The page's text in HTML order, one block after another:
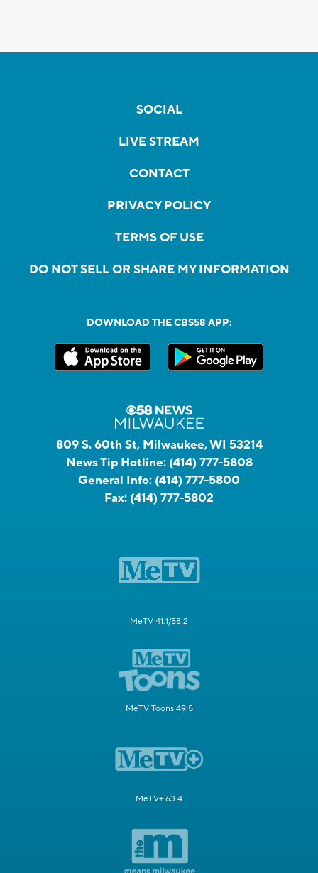
SOCIAL
LIVE STREAM
CONTACT
PRIVACY POLICY
TERMS OF USE
DO NOT SELL OR SHARE MY INFORMATION
DOWNLOAD THE CBS58 APP:
809 S. 60th St, Milwaukee, WI 53214
News Tip Hotline: (414) 777-5808
General Info: (414) 777-5800
Fax: (414) 777-5802
MeTV 41.1/58.2
MeTV Toons 49.5
MeTV+ 63.4